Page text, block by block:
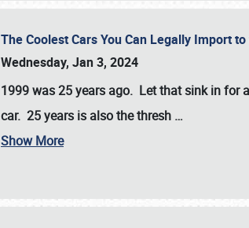
The Coolest Cars You Can Legally Import
Wednesday, Jan 3, 2024
1999 was 25 years ago. Let that sink in for
car. 25 years is also the thresh …
Show More